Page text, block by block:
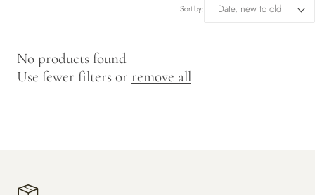
r
Sort by:
No products found
Use fewer filters or remove all